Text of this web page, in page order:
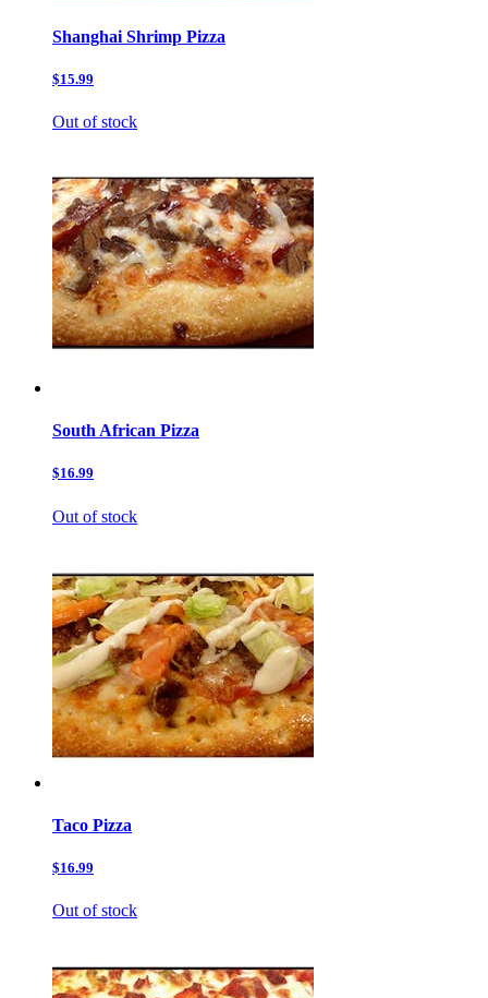
Shanghai Shrimp Pizza
$15.99
Out of stock
South African Pizza
$16.99
Out of stock
Taco Pizza
$16.99
Out of stock